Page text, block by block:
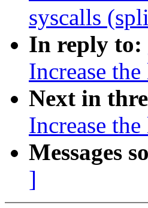
syscalls
In reply to:
Increase
Next in
Increase
Messages
]